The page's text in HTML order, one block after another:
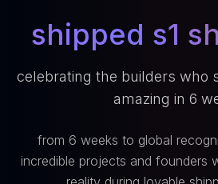
shipped s1
celebrating the builders who
amazing in 6
from 6 weeks to global
incredible projects and founders